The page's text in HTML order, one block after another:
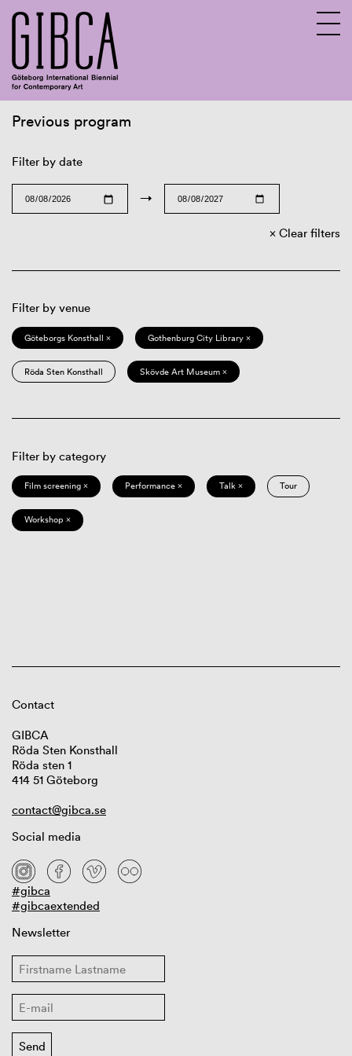
Previous program
Filter by date
→
Clear filters
Filter by venue
Göteborgs Konsthall × Gothenburg City Library ×
Röda Sten Konsthall Skövde Art Museum ×
Filter by category
Film screening × Performance × Talk × Tour
Workshop ×
Contact
GIBCA
Röda Sten Konsthall
Röda sten 1
414 51 Göteborg
contact@gibca.se
Social media
#gibca
#gibcaextended
Newsletter